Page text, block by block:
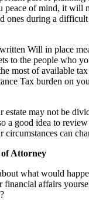
of mind, it will
ones during a
Will in place
to the people who
most of available
Tax burden on
estate may not be
a good idea to
circumstances can
Attorney
what would
financial affairs